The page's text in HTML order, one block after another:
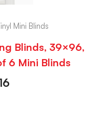
Mini Blinds
Blinds, 39×96,
6 Mini Blinds